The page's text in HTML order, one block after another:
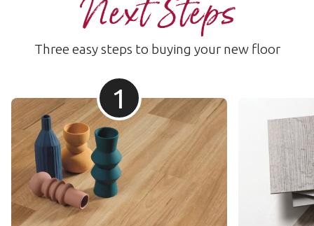
Next Steps
Three easy steps to buying your new floor
1